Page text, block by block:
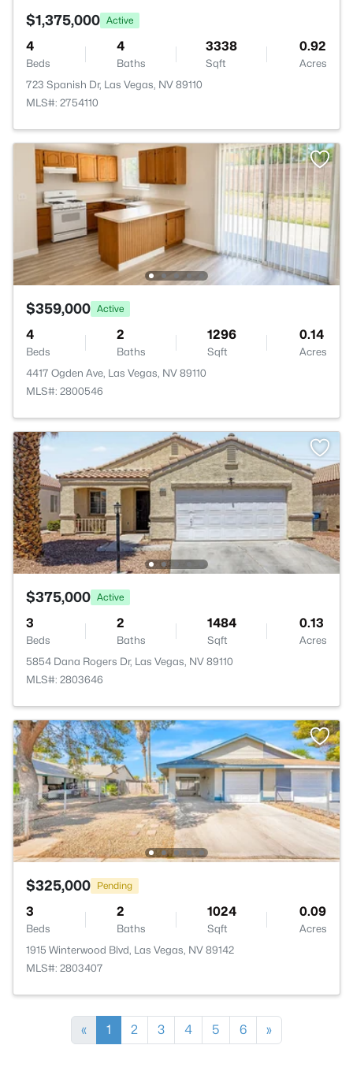
$1,375,000 Active
4
Beds
4
Baths
3338
Sqft
0.92
Acres
723 Spanish Dr, Las Vegas, NV 89110
MLS#: 2754110
$359,000 Active
4
Beds
2
Baths
1296
Sqft
0.14
Acres
4417 Ogden Ave, Las Vegas, NV 89110
MLS#: 2800546
$375,000 Active
3
Beds
2
Baths
1484
Sqft
0.13
Acres
5854 Dana Rogers Dr, Las Vegas, NV 89110
MLS#: 2803646
$325,000 Pending
3
Beds
2
Baths
1024
Sqft
0.09
Acres
1915 Winterwood Blvd, Las Vegas, NV 89142
MLS#: 2803407
« 1 2 3 4 5 6 »